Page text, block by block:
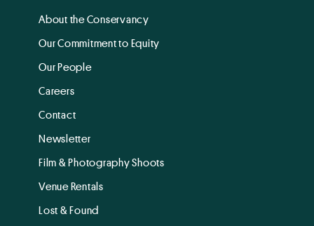
About the Conservancy
Our Commitment to Equity
Our People
Careers
Contact
Newsletter
Film & Photography Shoots
Venue Rentals
Lost & Found